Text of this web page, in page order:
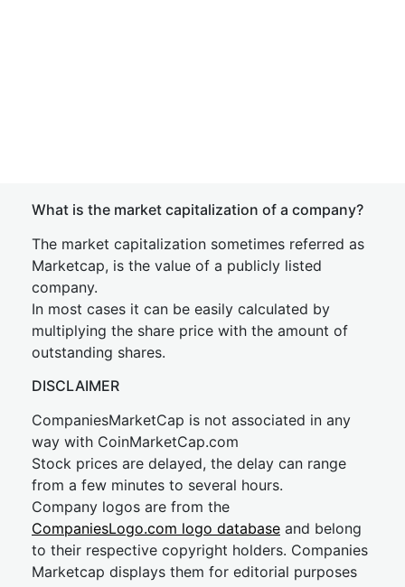
What is the market capitalization of a company?
The market capitalization sometimes referred as
Marketcap, is the value of a publicly listed
company.
In most cases it can be easily calculated by
multiplying the share price with the amount of
outstanding shares.
DISCLAIMER
CompaniesMarketCap is not associated in any
way with CoinMarketCap.com
Stock prices are delayed, the delay can range
from a few minutes to several hours.
Company logos are from the
CompaniesLogo.com logo database and belong
to their respective copyright holders. Companies
Marketcap displays them for editorial purposes